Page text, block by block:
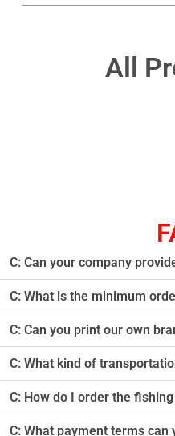
All
C: Can your company
C: What is the minimum
C: Can you print our own
C: What kind of
C: How do I order the
C: What payment terms can